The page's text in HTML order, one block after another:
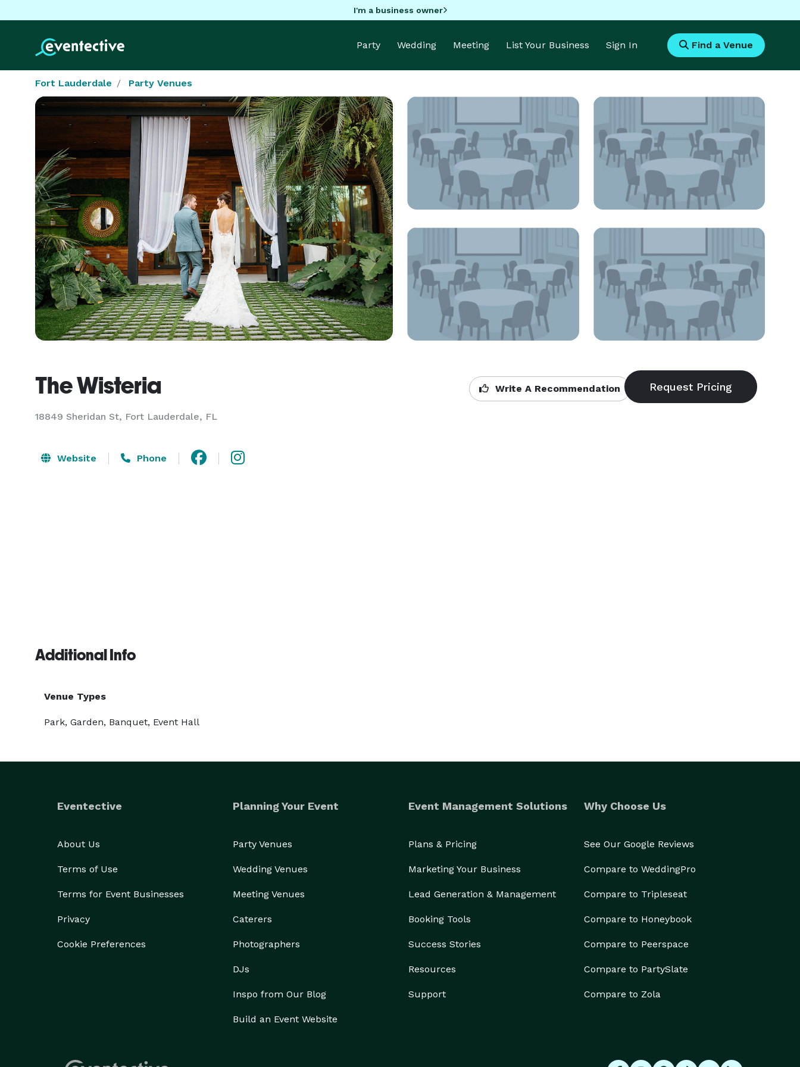
I'm a business owner
Party Wedding Meeting List Your Business Sign In Find a Venue
Fort Lauderdale Party Venues
The Wisteria
18849 Sheridan St, Fort Lauderdale, FL
Write A Recommendation
Website Phone
Additional Info
Venue Types
Park, Garden, Banquet, Event Hall
Eventective
About Us
Terms of Use
Terms for Event Businesses
Privacy
Cookie Preferences
Planning Your Event
Party Venues
Wedding Venues
Meeting Venues
Caterers
Photographers
DJs
Inspo from Our Blog
Build an Event Website
Event Management Solutions
Plans & Pricing
Marketing Your Business
Lead Generation & Management
Booking Tools
Success Stories
Resources
Support
Why Choose Us
See Our Google Reviews
Compare to WeddingPro
Compare to Tripleseat
Compare to Honeybook
Compare to Peerspace
Compare to PartySlate
Compare to Zola